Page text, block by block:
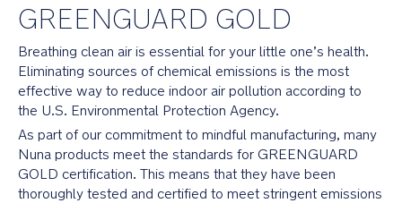
GREENGUARD GOLD
Breathing clean air is essential for your little one’s health.
Eliminating sources of chemical emissions is the most
effective way to reduce indoor air pollution according to
the U.S. Environmental Protection Agency.
As part of our commitment to mindful manufacturing, many
Nuna products meet the standards for GREENGUARD
GOLD certification. This means that they have been
thoroughly tested and certified to meet stringent emissions